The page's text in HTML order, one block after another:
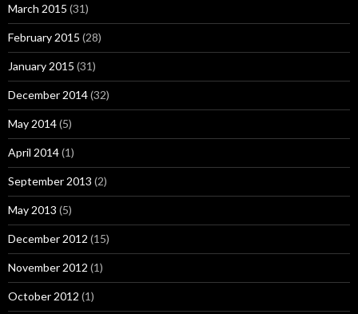
March 2015 (31)
February 2015 (28)
January 2015 (31)
December 2014(32)
May 2014(5)
April 2014(1)
September 2013 (2)
May 2013 (5)
December 2012 (15)
November 2012 (1)
October 2012 (1)